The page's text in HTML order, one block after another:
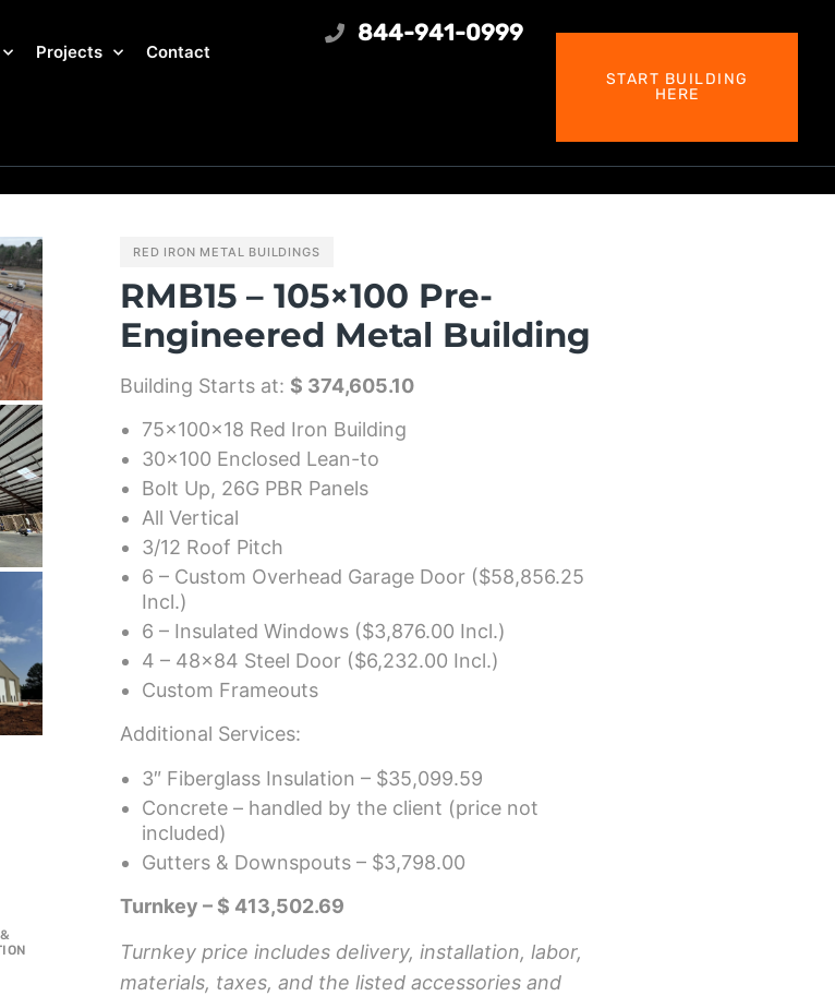
Projects Contact
844-941-0999
START BUILDING
HERE
RED IRON METAL BUILDINGS
RMB15 – 105×100 Pre-
Engineered Metal Building
Building Starts at: $ 374,605.10
75x100x18 Red Iron Building
30×100 Enclosed Lean-to
Bolt Up, 26G PBR Panels
All Vertical
3/12 Roof Pitch
6 – Custom Overhead Garage Door ($58,856.25
Incl.)
6 – Insulated Windows ($3,876.00 Incl.)
4 – 48×84 Steel Door ($6,232.00 Incl.)
Custom Frameouts
Additional Services:
3″ Fiberglass Insulation – $35,099.59
Concrete – handled by the client (price not
included)
Gutters & Downspouts – $3,798.00
Turnkey – $ 413,502.69
Turnkey price includes delivery, installation, labor,
materials, taxes, and the listed accessories and